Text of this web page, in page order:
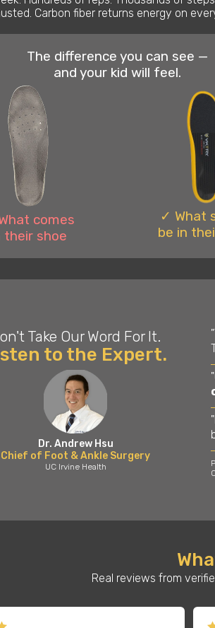
Carbon fiber returns energy on
The difference you can see —
and your kid will feel.
comes
their shoe
✓ What
be in
Take Our Word For It.
to the Expert.
Dr. Andrew Hsu
Chief of Foot & Ankle Surgery
UC Irvine Health
Real reviews from